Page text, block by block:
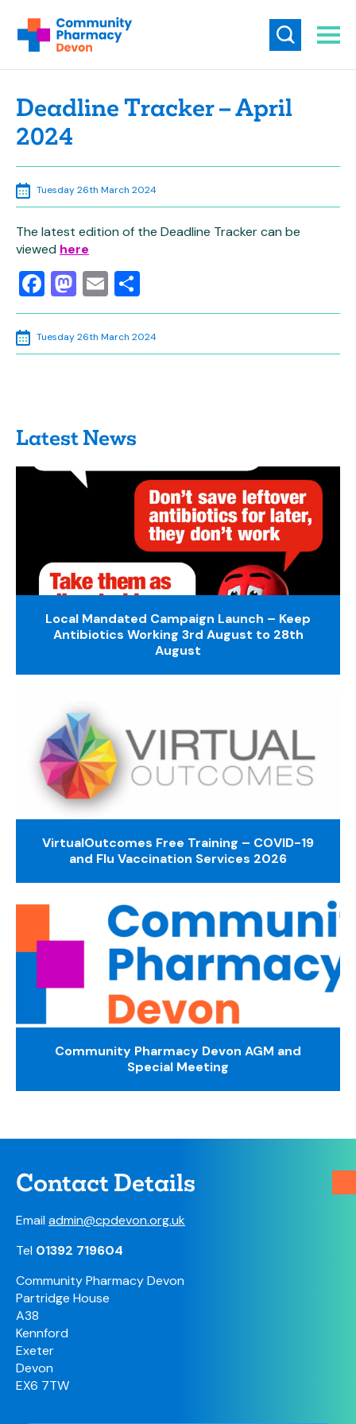
Deadline Tracker – April
2024
Tuesday 26th March 2024
The latest edition of the Deadline Tracker can be
viewed here
Facebook
Mastodon
Email
Tuesday 26th March 2024
Latest News
Local Mandated Campaign Launch – Keep
Antibiotics Working 3rd August to 28th
August
VirtualOutcomes Free Training – COVID-19
and Flu Vaccination Services 2026
Community Pharmacy Devon AGM and
Special Meeting
Contact Details
Emailadmin@cpdevon.org.uk
Tel 01392 719604
Community Pharmacy Devon
Partridge House
A38
Kennford
Exeter
Devon
EX6 7TW